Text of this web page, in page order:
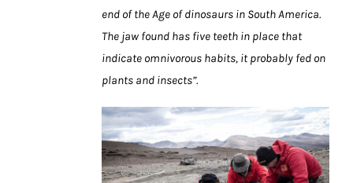
end of the Age of dinosaurs in South America.
The jaw found has five teeth in place that
indicate omnivorous habits, it probably fed on
plants and insects”.